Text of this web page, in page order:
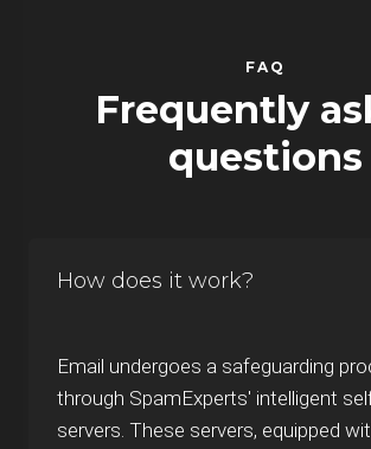
FAQ
Frequently
questions
How does it work?
Email undergoes a safeguarding
through SpamExperts' intelligent
servers. These servers, equipped